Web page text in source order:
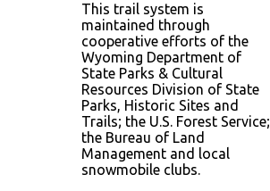
This trail system is
maintained through
cooperative efforts of the
Wyoming Department of
State Parks & Cultural
Resources Division of State
Parks, Historic Sites and
Trails; the U.S. Forest Service;
the Bureau of Land
Management and local
snowmobile clubs.